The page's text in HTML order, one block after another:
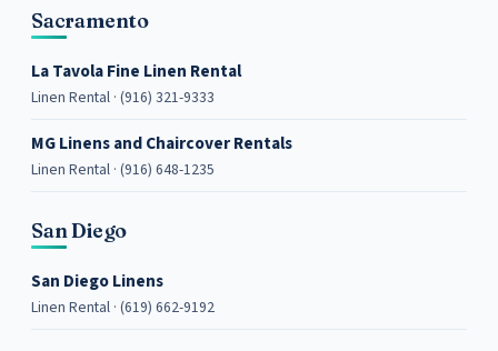
Sacramento
La Tavola Fine Linen Rental
Linen Rental · (916) 321-9333
MG Linens and Chaircover Rentals
Linen Rental · (916) 648-1235
San Diego
San Diego Linens
Linen Rental · (619) 662-9192